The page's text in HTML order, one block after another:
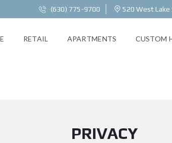
(630) 775-9700 520 West Lake
RETAIL APARTMENTS CUSTOM
PRIVACY